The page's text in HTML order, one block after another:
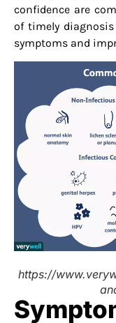
confidence are
of timely
symptoms and
https://